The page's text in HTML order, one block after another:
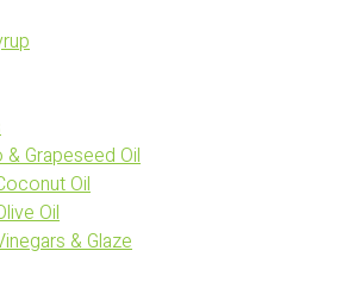
Grapeseed Oil
Oil
Oil
& Glaze